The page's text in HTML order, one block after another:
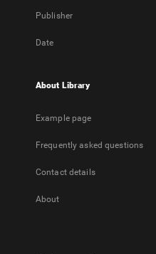
Publisher
Date
About Library
Example page
Frequently asked questions
Contact details
About